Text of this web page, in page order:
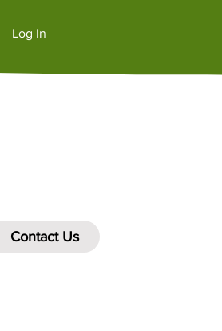
Log In
Contact Us